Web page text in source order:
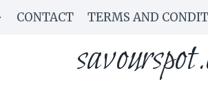
CONTACT TERMS AND